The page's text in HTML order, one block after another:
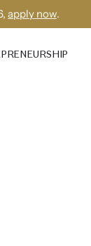
apply now.